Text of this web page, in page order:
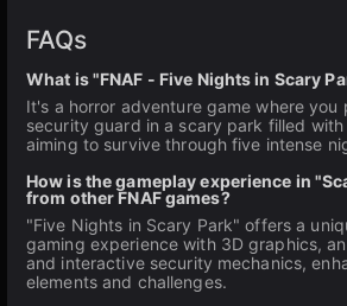
FAQs
What is "FNAF - Five Nights in Scary
It's a horror adventure game where you
security guard in a scary park filled with
aiming to survive through five intense
How is the gameplay experience in
from other FNAF games?
"Five Nights in Scary Park" offers a
gaming experience with 3D graphics,
and interactive security mechanics,
elements and challenges.